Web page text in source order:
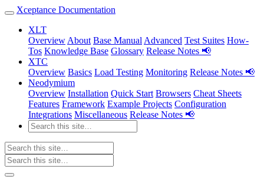
Xceptance Documentation
XLT
Overview About Base Manual Advanced Test Suites How-
Tos Knowledge Base Glossary Release Notes 📢
XTC
Overview Basics Load Testing Monitoring Release Notes 📢
Neodymium
Overview Installation Quick Start Browsers Cheat Sheets
Features Framework Example Projects Configuration
Integrations Miscellaneous Release Notes 📢